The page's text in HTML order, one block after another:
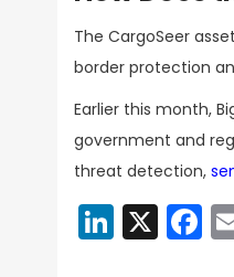
The CargoSeer
border protection
Earlier this month,
government and
threat detection,
X